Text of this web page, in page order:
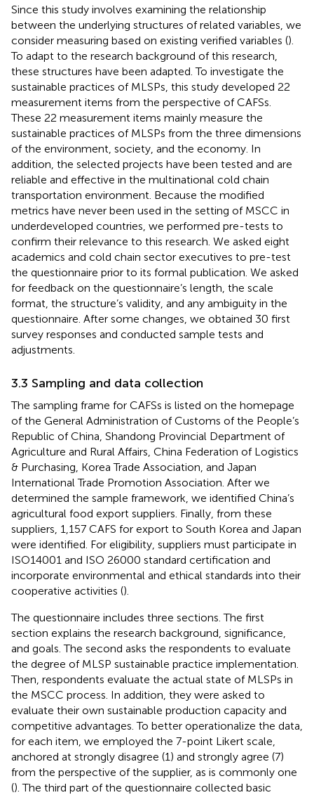
Since this study involves examining the relationship
between the underlying structures of related variables, we
consider measuring based on existing verified variables ().
To adapt to the research background of this research,
these structures have been adapted. To investigate the
sustainable practices of MLSPs, this study developed 22
measurement items from the perspective of CAFSs.
These 22 measurement items mainly measure the
sustainable practices of MLSPs from the three dimensions
of the environment, society, and the economy. In
addition, the selected projects have been tested and are
reliable and effective in the multinational cold chain
transportation environment. Because the modified
metrics have never been used in the setting of MSCC in
underdeveloped countries, we performed pre-tests to
confirm their relevance to this research. We asked eight
academics and cold chain sector executives to pre-test
the questionnaire prior to its formal publication. We asked
for feedback on the questionnaire’s length, the scale
format, the structure’s validity, and any ambiguity in the
questionnaire. After some changes, we obtained 30 first
survey responses and conducted sample tests and
adjustments.
3.3 Sampling and data collection
The sampling frame for CAFSs is listed on the homepage
of the General Administration of Customs of the People’s
Republic of China, Shandong Provincial Department of
Agriculture and Rural Affairs, China Federation of Logistics
& Purchasing, Korea Trade Association, and Japan
International Trade Promotion Association. After we
determined the sample framework, we identified China’s
agricultural food export suppliers. Finally, from these
suppliers, 1,157 CAFS for export to South Korea and Japan
were identified. For eligibility, suppliers must participate in
ISO14001 and ISO 26000 standard certification and
incorporate environmental and ethical standards into their
cooperative activities ().
The questionnaire includes three sections. The first
section explains the research background, significance,
and goals. The second asks the respondents to evaluate
the degree of MLSP sustainable practice implementation.
Then, respondents evaluate the actual state of MLSPs in
the MSCC process. In addition, they were asked to
evaluate their own sustainable production capacity and
competitive advantages. To better operationalize the data,
for each item, we employed the 7-point Likert scale,
anchored at strongly disagree (1) and strongly agree (7)
from the perspective of the supplier, as is commonly one
(). The third part of the questionnaire collected basic